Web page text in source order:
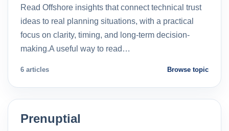
Read Offshore insights that connect technical trust
ideas to real planning situations, with a practical
focus on clarity, timing, and long-term decision-
making.A useful way to read…
6 articles Browse topic
Prenuptial